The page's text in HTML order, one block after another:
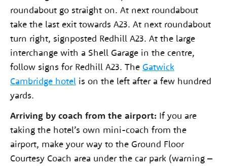
roundabout go straight on. At next roundabout
take the last exit towards A23. At next roundabout
turn right, signposted Redhill A23. At the large
interchange with a Shell Garage in the centre,
follow signs for Redhill A23. The Gatwick
Cambridge hotel is on the left after a few hundred
yards.
Arriving by coach from the airport: If you are
taking the hotel’s own mini-coach from the
airport, make your way to the Ground Floor
Courtesy Coach area under the car park (warning –